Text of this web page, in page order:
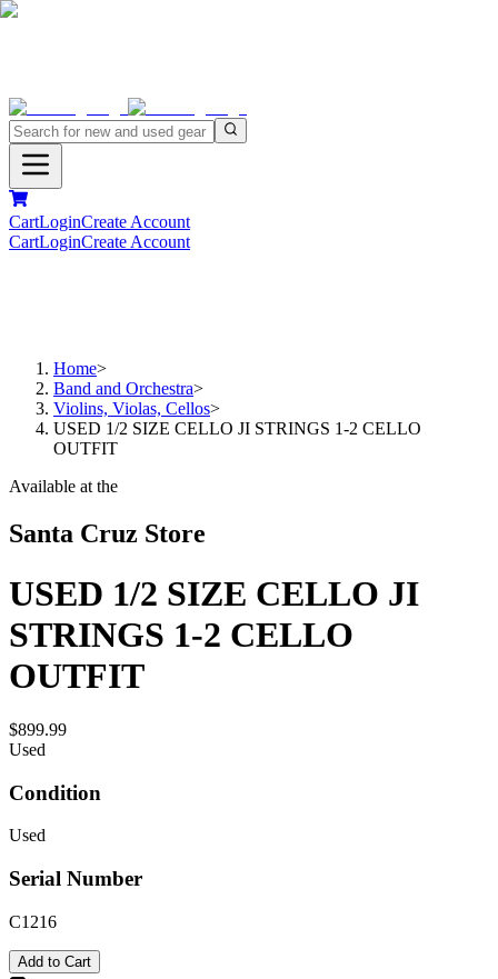
CartLoginCreate Account
CartLoginCreate Account
Home>
Band and Orchestra>
Violins, Violas, Cellos>
USED 1/2 SIZE CELLO JI STRINGS 1-2 CELLO
OUTFIT
Available at the
Santa Cruz Store
USED 1/2 SIZE CELLO JI
STRINGS 1-2 CELLO
OUTFIT
$899.99
Used
Condition
Used
Serial Number
C1216
Add to Cart